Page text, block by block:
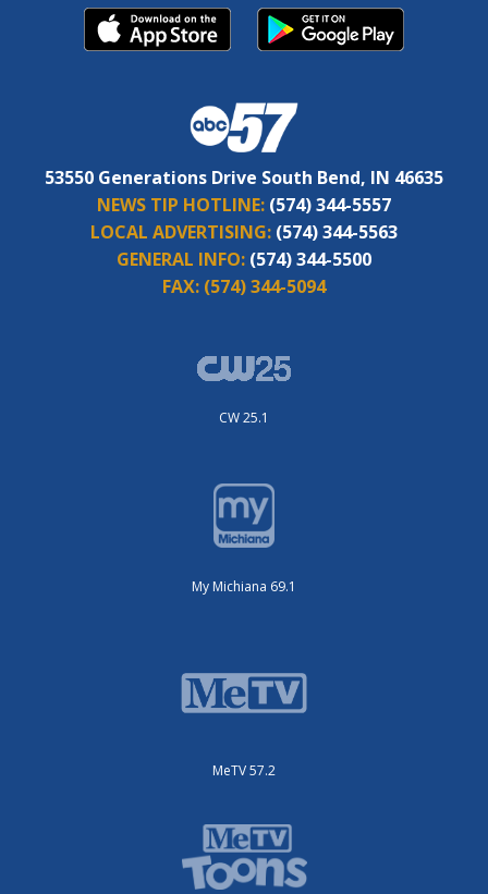
53550 Generations Drive South Bend, IN 46635
NEWS TIP HOTLINE: (574) 344-5557
LOCAL ADVERTISING: (574) 344-5563
GENERAL INFO: (574) 344-5500
FAX: (574) 344-5094
CW 25.1
My Michiana 69.1
MeTV 57.2